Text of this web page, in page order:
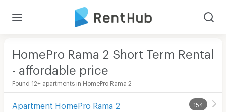
HomePro Rama 2 Short Term Rental
- affordable price
Found 12+ apartments in HomePro Rama 2
Apartment HomePro Rama 2 154